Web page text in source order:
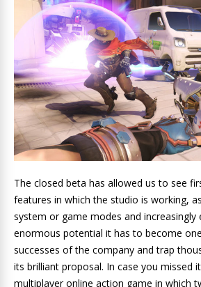
The closed beta has allowed us to see
features in which the studio is working,
system or game modes and increasingly
enormous potential it has to become
successes of the company and trap
its brilliant proposal. In case you missed
multiplayer online action game in which